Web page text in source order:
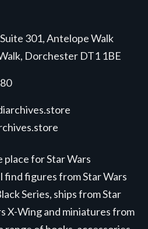
301, Antelope Walk
Dorchester DT1 1BE
place for Star Wars
figures from Star Wars
Series, ships from Star
X-Wing and miniatures from